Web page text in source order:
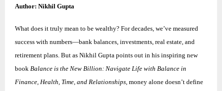
Author: Nikhil Gupta
What does it truly mean to be wealthy? For decades, we’ve measured
success with numbers—bank balances, investments, real estate, and
retirement plans. But as Nikhil Gupta points out in his inspiring new
book Balance is the New Billion: Navigate Life with Balance in
Finance, Health, Time, and Relationships, money alone doesn’t define